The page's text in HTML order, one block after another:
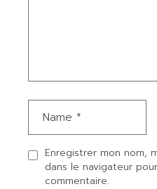
Enregistrer mon nom,
dans le navigateur
commentaire.